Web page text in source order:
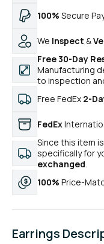
100% Secure
We Inspect &
Free 30-Day
Manufacturing
to inspection
Free FedEx 2-
FedEx
Since this item
specifically for
exchanged.
100% Price-
Earrings